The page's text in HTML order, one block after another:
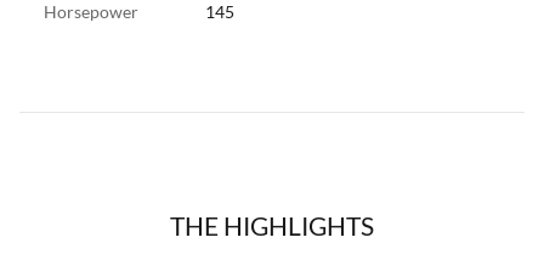
Horsepower 145
THE HIGHLIGHTS